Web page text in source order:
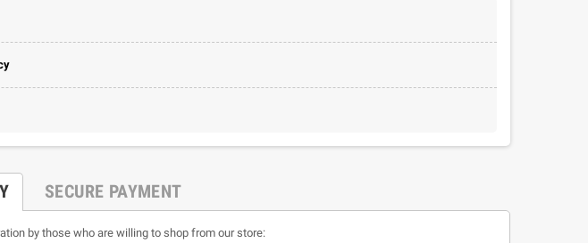
SECURE PAYMENT
by those who are willing to shop from our store: